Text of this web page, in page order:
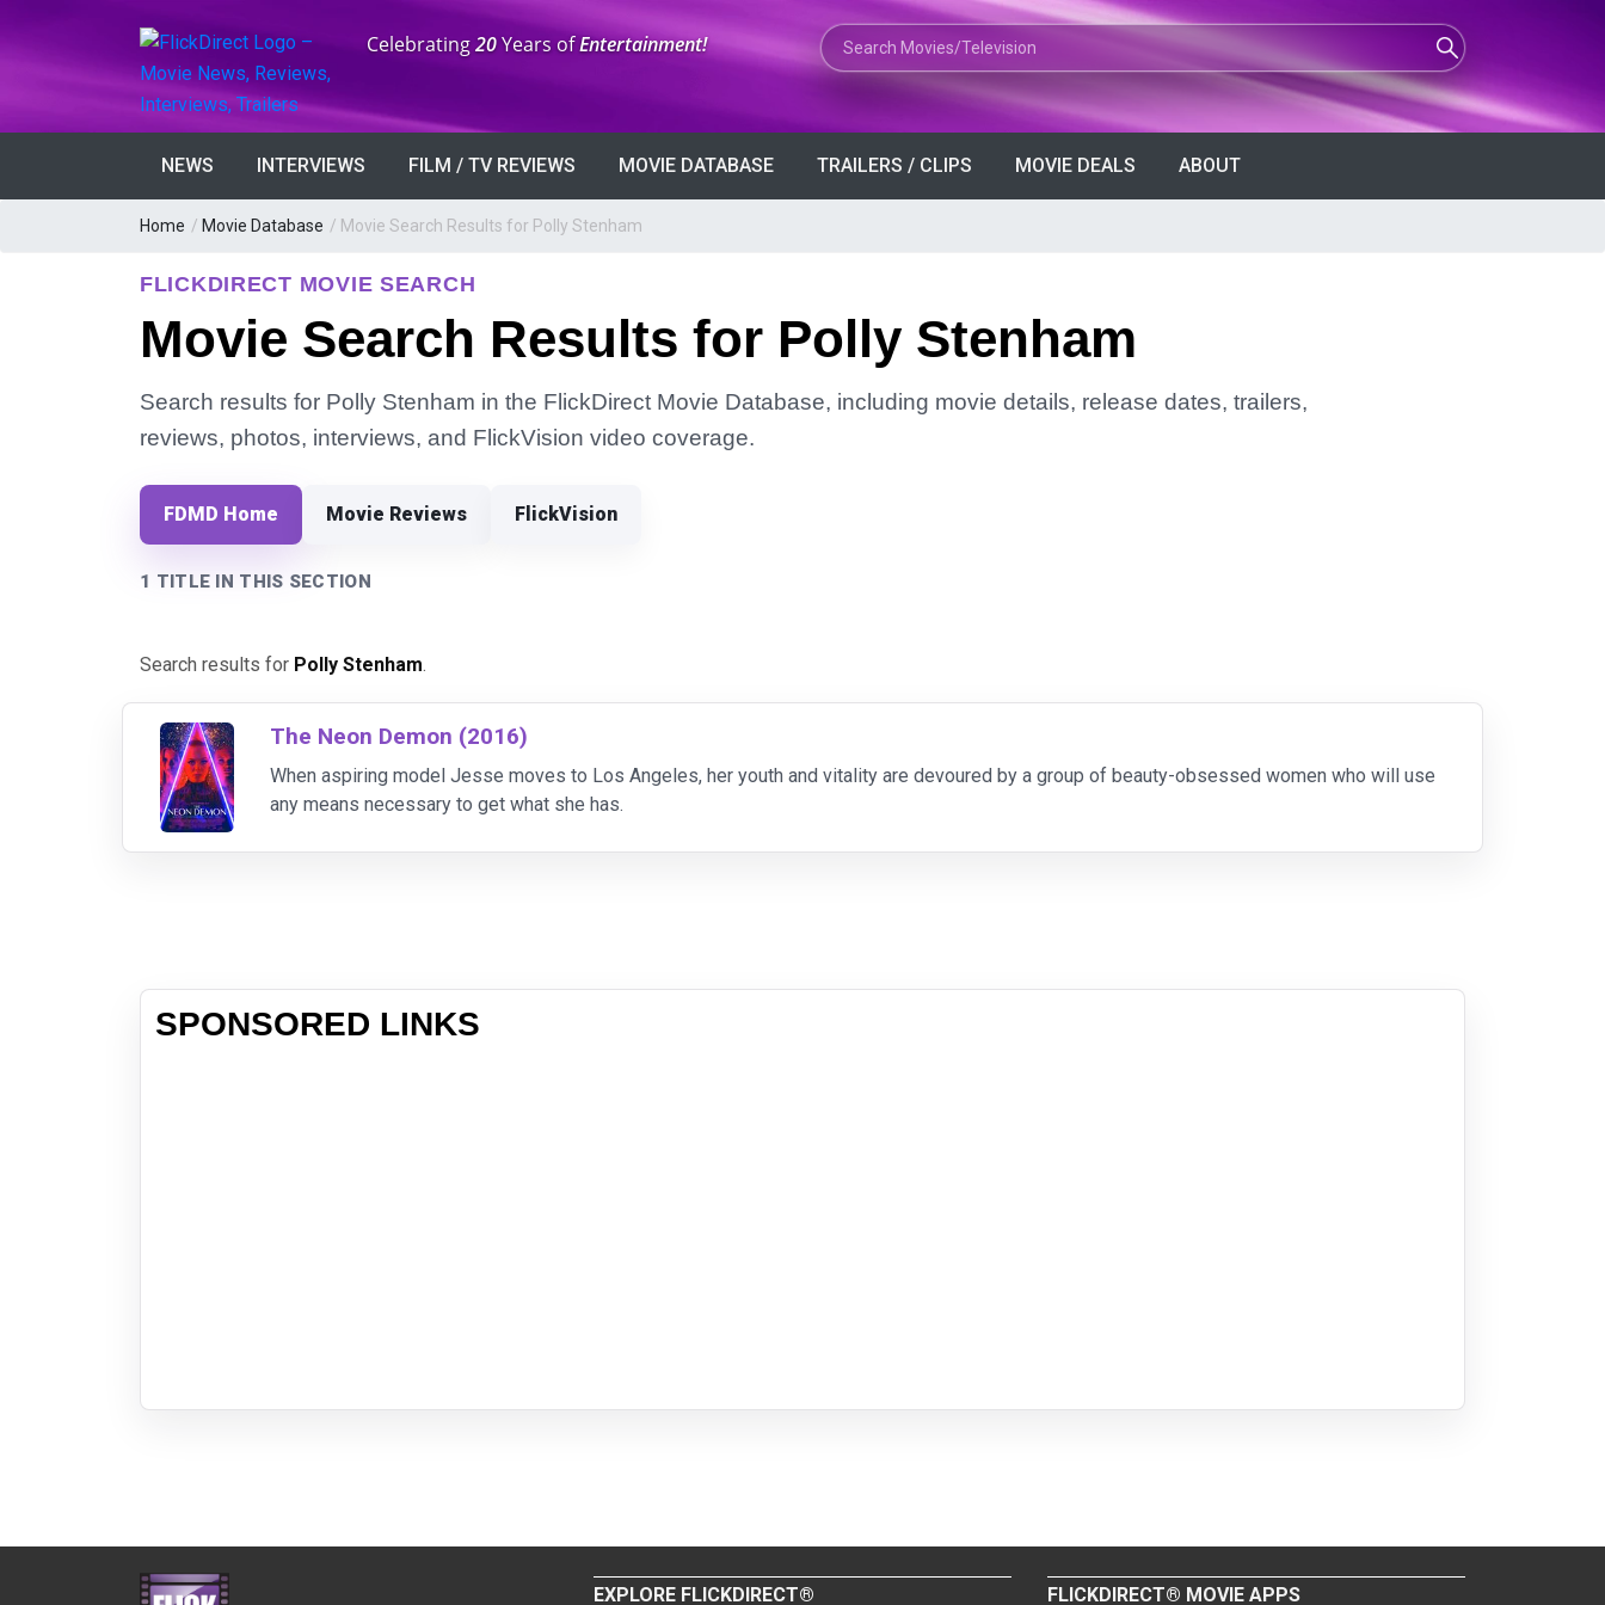
Anniversary:
Celebrating20Years ofEntertainment! Search Movies or TV Shows
NEWS INTERVIEWS FILM / TV REVIEWS MOVIE DATABASE TRAILERS / CLIPS MOVIE DEALS ABOUT
Home / Movie Database / Movie Search Results for Polly Stenham
FLICKDIRECT MOVIE SEARCH
Movie Search Results for Polly Stenham
Search results for Polly Stenham in the FlickDirect Movie Database, including movie details, release dates, trailers,
reviews, photos, interviews, and FlickVision video coverage.
FDMD Home Movie Reviews FlickVision
1 TITLE IN THIS SECTION
Search results for Polly Stenham.
The Neon Demon (2016)
When aspiring model Jesse moves to Los Angeles, her youth and vitality are devoured by a group of beauty-obsessed women who will use
any means necessary to get what she has.
SPONSORED LINKS
EXPLORE FLICKDIRECT® FLICKDIRECT® MOVIE APPS